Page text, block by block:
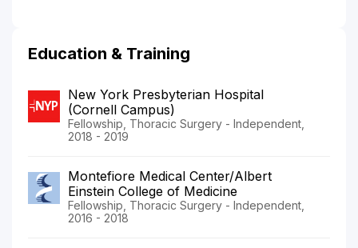
Education & Training
New York Presbyterian Hospital
(Cornell Campus)
Fellowship, Thoracic Surgery - Independent,
2018 - 2019
Montefiore Medical Center/Albert
Einstein College of Medicine
Fellowship, Thoracic Surgery - Independent,
2016 - 2018